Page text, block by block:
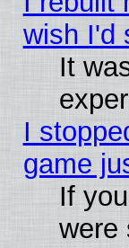
wish I'd
It
I
game
If
were